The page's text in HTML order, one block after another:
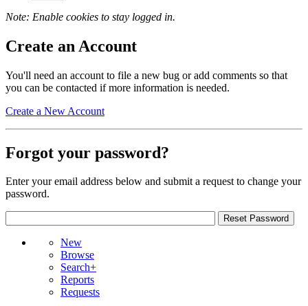
Note: Enable cookies to stay logged in.
Create an Account
You'll need an account to file a new bug or add comments so that
you can be contacted if more information is needed.
Create a New Account
Forgot your password?
Enter your email address below and submit a request to change your
password.
New
Browse
Search+
Reports
Requests